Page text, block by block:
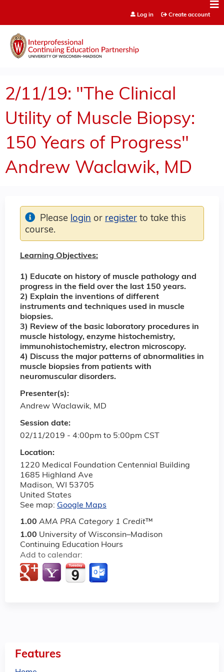
Log in Create account
2/11/19: "The Clinical
Utility of Muscle Biopsy:
150 Years of Progress"
Andrew Waclawik, MD
Learning Objectives:
1) Educate on history of muscle pathology and
progress in the field over the last 150 years.
2) Explain the inventions of different
instruments and techniques used in muscle
biopsies.
3) Review of the basic laboratory procedures in
muscle histology, enzyme histochemistry,
immunohistochemistry, electron microscopy.
4) Discuss the major patterns of abnormalities in
muscle biopsies from patients with
neuromuscular disorders.
Session date:
02/11/2019 - 4:00pm to 5:00pm CST
Location:
1220 Medical Foundation Centennial Building
1685 Highland Ave
Madison, WI 53705
United States
See map: Google Maps
1.00 AMA PRA Category 1 Credit™
1.00 University of Wisconsin–Madison
Continuing Education Hours
Add to calendar:
Please login or register to take this
course.
Presenter(s):
Andrew Waclawik, MD
Features